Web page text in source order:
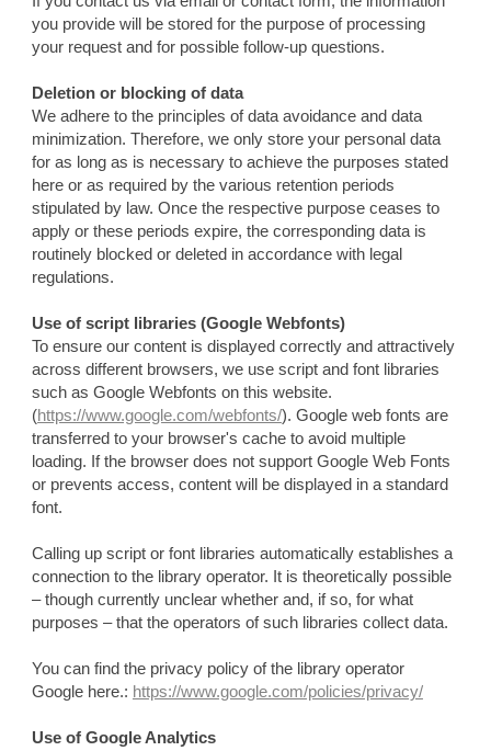
you provide will be stored for the purpose of processing
your request and for possible follow-up questions.
Deletion or blocking of data
We adhere to the principles of data avoidance and data
minimization. Therefore, we only store your personal data
for as long as is necessary to achieve the purposes stated
here or as required by the various retention periods
stipulated by law. Once the respective purpose ceases to
apply or these periods expire, the corresponding data is
routinely blocked or deleted in accordance with legal
regulations.
Use of script libraries (Google Webfonts)
To ensure our content is displayed correctly and attractively
across different browsers, we use script and font libraries
such as Google Webfonts on this website.
(https://www.google.com/webfonts/). Google web fonts are
transferred to your browser's cache to avoid multiple
loading. If the browser does not support Google Web Fonts
or prevents access, content will be displayed in a standard
font.
Calling up script or font libraries automatically establishes a
connection to the library operator. It is theoretically possible
– though currently unclear whether and, if so, for what
purposes – that the operators of such libraries collect data.
You can find the privacy policy of the library operator
Google here.: https://www.google.com/policies/privacy/
Use of Google Analytics